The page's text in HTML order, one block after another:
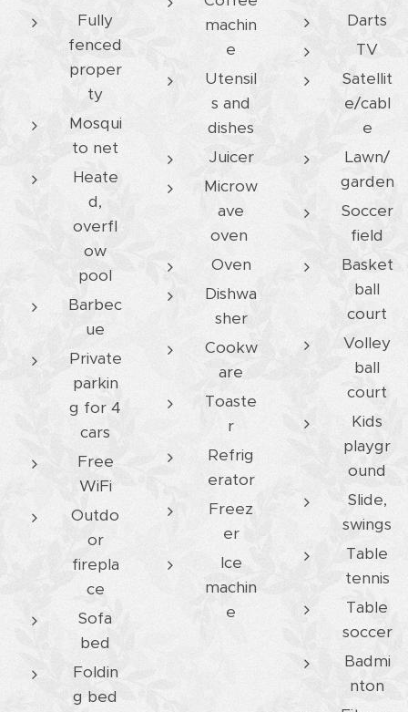
Fully
fenced
proper
ty
Mosqui
to net
Heate
d,
overfl
ow
pool
Barbec
ue
Private
parkin
g for 4
cars
Free
WiFi
Outdo
or
firepla
ce
Sofa
bed
Foldin
g bed
machin
e
Utensil
s and
dishes
Juicer
Microw
ave
oven
Oven
Dishwa
sher
Cookw
are
Toaste
r
Refrig
erator
Freez
er
Ice
machin
e
Darts
TV
Satellit
e/cabl
e
Lawn/
garden
Soccer
field
Basket
ball
court
Volley
ball
court
Kids
playgr
ound
Slide,
swings
Table
tennis
Table
soccer
Badmi
nton